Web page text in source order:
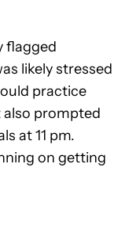
flagged
likely stressed
practice
prompted
at 11 pm.
on getting